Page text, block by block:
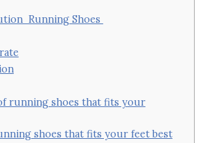
Running Shoes
running shoes that fits your
shoes that fits your feet best